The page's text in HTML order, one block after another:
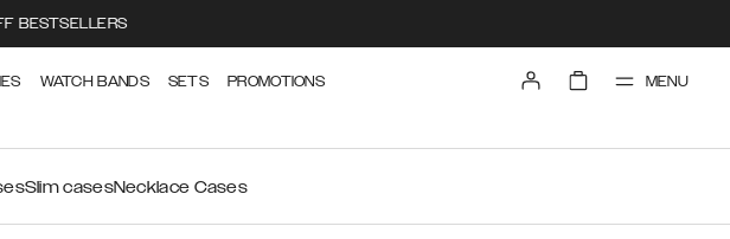
BESTSELLERS
WATCH BANDS SETS PROMOTIONS MENU
Slim casesNecklace Cases